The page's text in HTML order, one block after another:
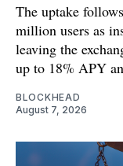
The uptake
million users as
leaving the
up to 18% APY
BLOCKHEAD
August 7, 2026